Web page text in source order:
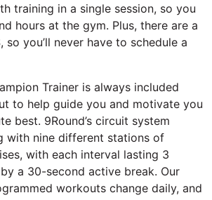
training in a single session, so you
hours at the gym. Plus, there are a
so you’ll never have to schedule a
Trainer is always included
to help guide you and motivate you
best. 9Round’s circuit system
with nine different stations of
with each interval lasting 3
a 30-second active break. Our
workouts change daily, and